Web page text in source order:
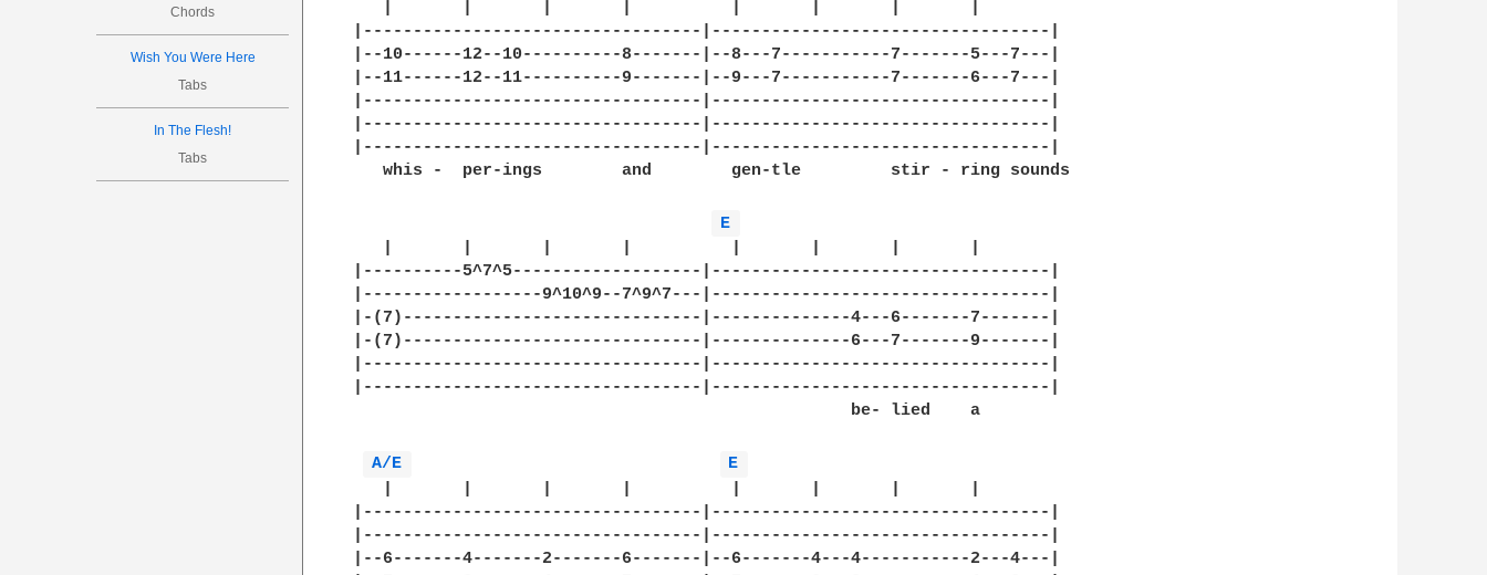
Chords
Wish You Were Here
Tabs
In The Flesh!
Tabs
|----------------------------------|----------------------------------|
|--10------12--10----------8-------|--8---7-----------7-------5---7---|
|--11------12--11----------9-------|--9---7-----------7-------6---7---|
|----------------------------------|----------------------------------|
|----------------------------------|----------------------------------|
|----------------------------------|----------------------------------|
   whis -  per-ings        and        gen-tle         stir - ring sounds
E
|----------5^7^5-------------------|----------------------------------|
|------------------9^10^9--7^9^7---|----------------------------------|
|-(7)------------------------------|--------------4---6-------7-------|
|-(7)------------------------------|--------------6---7-------9-------|
|----------------------------------|----------------------------------|
|----------------------------------|----------------------------------|
                                                  be- lied    a
A/E
E
|----------------------------------|----------------------------------|
|----------------------------------|----------------------------------|
|--6-------4-------2-------6-------|--6-------4---4-----------2---4---|